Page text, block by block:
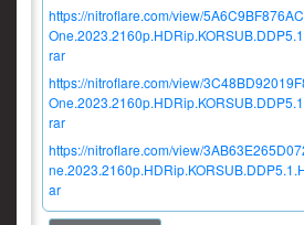
https://nitroflare.com/view/
rar
https://nitroflare.com/view/
rar
https://nitroflare.com/view/
ar